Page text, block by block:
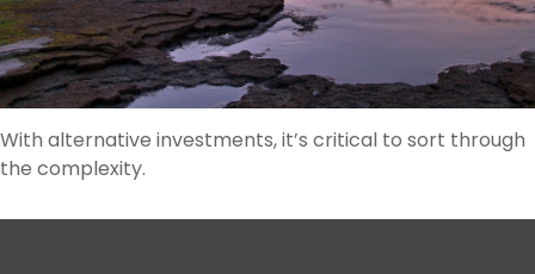
With alternative investments, it’s critical to sort through
the complexity.